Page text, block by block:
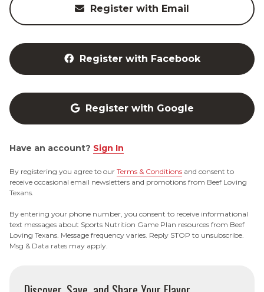
Register with Email
Register with Facebook
Register with Google
Have an account? Sign In
By registering you agree to our Terms & Conditions and consent to
receive occasional email newsletters and promotions from Beef Loving
Texans.
By entering your phone number, you consent to receive informational
text messages about Sports Nutrition Game Plan resources from Beef
Loving Texans. Message frequency varies. Reply STOP to unsubscribe.
Msg & Data rates may apply.